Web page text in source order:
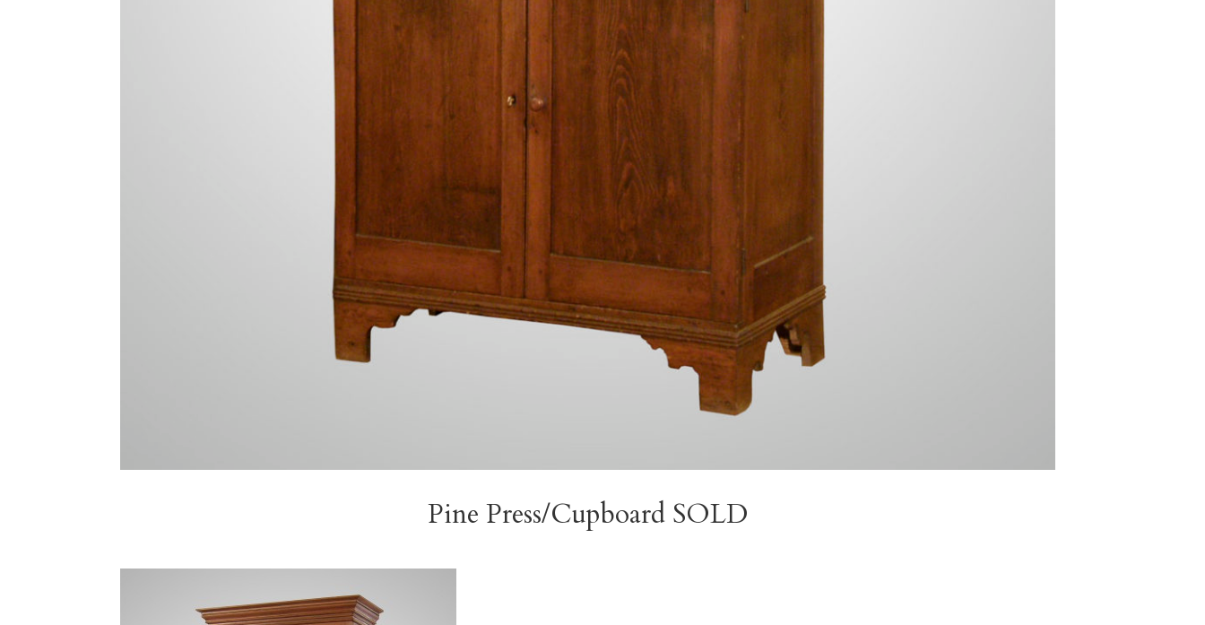
Pine Press/Cupboard SOLD